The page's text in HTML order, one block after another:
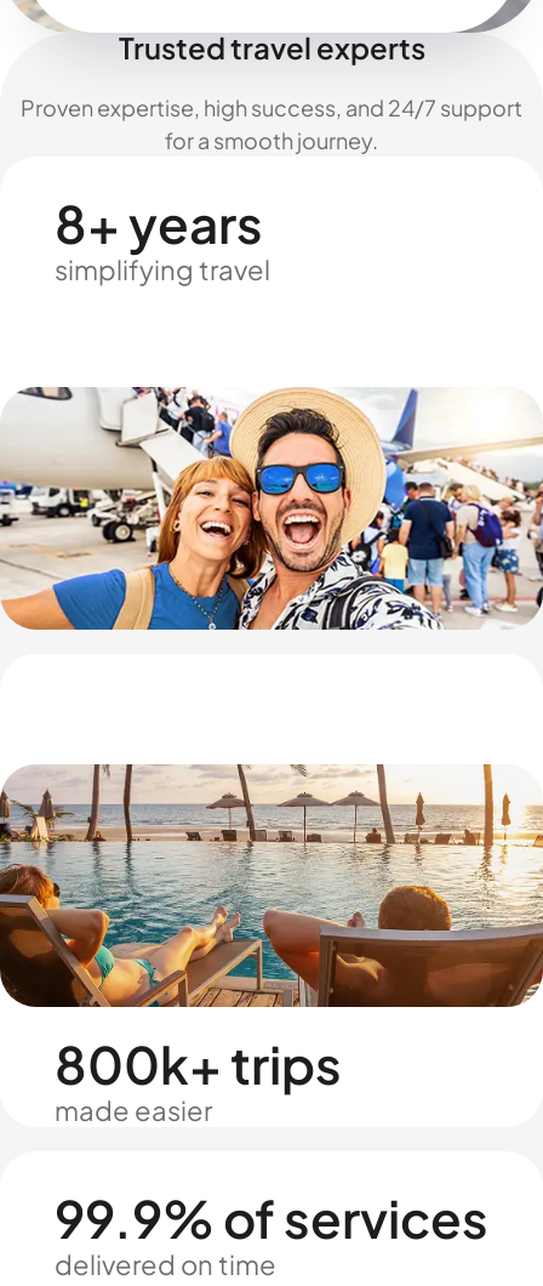
Trusted travel experts
Proven expertise, high success, and 24/7 support
for a smooth journey.
8+ years
simplifying travel
800k+ trips
made easier
99.9% of services
delivered on time